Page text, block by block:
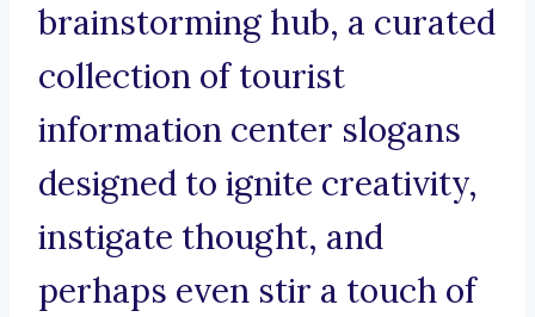
brainstorming hub, a curated
collection of tourist
information center slogans
designed to ignite creativity,
instigate thought, and
perhaps even stir a touch of